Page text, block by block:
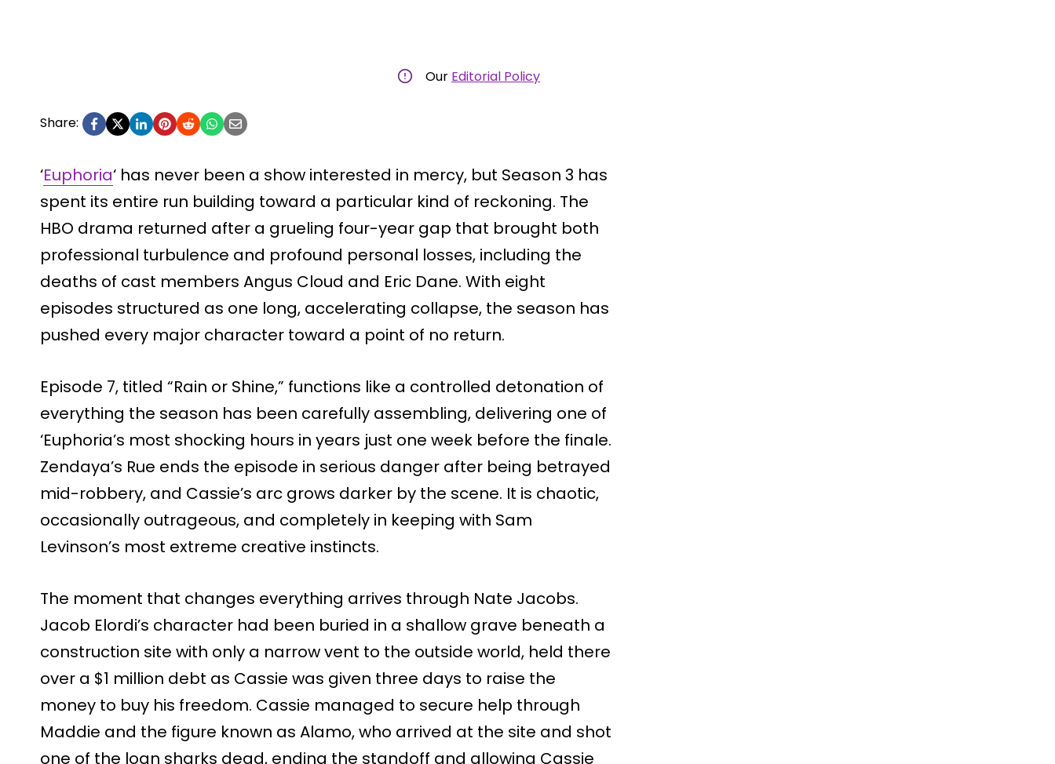
Our Editorial Policy
Share:
‘Euphoria‘ has never been a show interested in mercy, but Season 3 has
spent its entire run building toward a particular kind of reckoning. The
HBO drama returned after a grueling four-year gap that brought both
professional turbulence and profound personal losses, including the
deaths of cast members Angus Cloud and Eric Dane. With eight
episodes structured as one long, accelerating collapse, the season has
pushed every major character toward a point of no return.
Episode 7, titled “Rain or Shine,” functions like a controlled detonation of
everything the season has been carefully assembling, delivering one of
‘Euphoria’s most shocking hours in years just one week before the finale.
Zendaya’s Rue ends the episode in serious danger after being betrayed
mid-robbery, and Cassie’s arc grows darker by the scene. It is chaotic,
occasionally outrageous, and completely in keeping with Sam
Levinson’s most extreme creative instincts.
The moment that changes everything arrives through Nate Jacobs.
Jacob Elordi’s character had been buried in a shallow grave beneath a
construction site with only a narrow vent to the outside world, held there
over a $1 million debt as Cassie was given three days to raise the
money to buy his freedom. Cassie managed to secure help through
Maddie and the figure known as Alamo, who arrived at the site and shot
one of the loan sharks dead, ending the standoff and allowing Cassie